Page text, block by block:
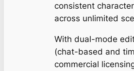
consistent
across unlimited
With dual-mode
(chat-based and
commercial